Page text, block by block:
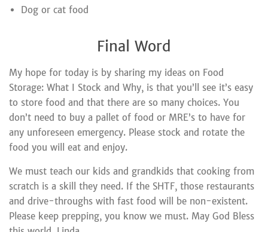
Dog or cat food
Final Word
My hope for today is by sharing my ideas on Food
Storage: What I Stock and Why, is that you’ll see it’s easy
to store food and that there are so many choices. You
don’t need to buy a pallet of food or MRE’s to have for
any unforeseen emergency. Please stock and rotate the
food you will eat and enjoy.
We must teach our kids and grandkids that cooking from
scratch is a skill they need. If the SHTF, those restaurants
and drive-throughs with fast food will be non-existent.
Please keep prepping, you know we must. May God Bless